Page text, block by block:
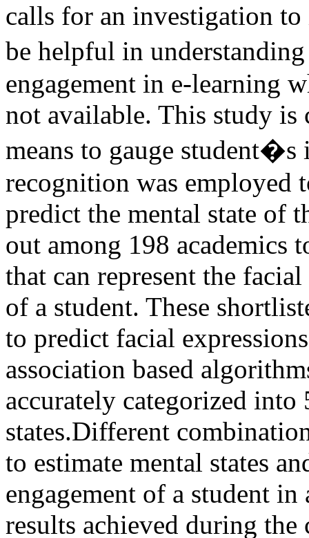
calls for an investigation
be helpful in
engagement in e-learning
not available. This study
means to gauge student�s
recognition was employed
predict the mental state of
out among 198 academics
that can represent the
of a student. These
to predict facial
association based
accurately categorized
states.Different
to estimate mental states
engagement of a student
results achieved during the